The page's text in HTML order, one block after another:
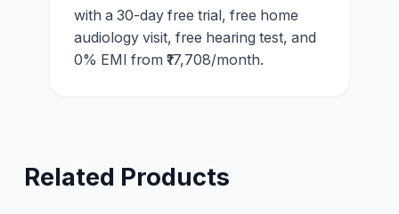
with a 30-day free trial, free home
audiology visit, free hearing test, and
0% EMI from ₹17,708/month.
Related Products